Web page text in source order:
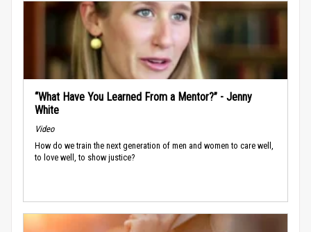
“What Have You Learned From a Mentor?” - Jenny
White
Video
How do we train the next generation of men and women to care well,
to love well, to show justice?